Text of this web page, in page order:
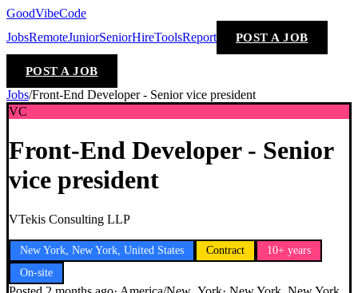
GoodVibeCode
JobsRemoteJuniorSeniorHireToolsReport POST A JOB
POST A JOB
Jobs/Front-End Developer - Senior vice president
VC
Front-End Developer - Senior
vice president
VTekis Consulting LLP
New York, New York, United States Contract
10+ years
On-site